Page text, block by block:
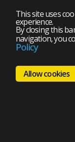
This site uses
experience.
By closing this
navigation, you
Policy
Allow cookies